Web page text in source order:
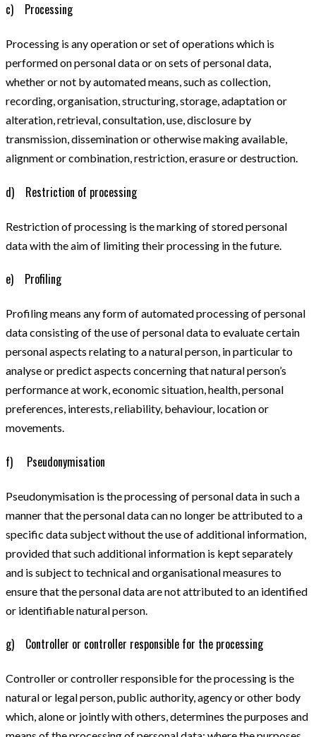
c) Processing
Processing is any operation or set of operations which is
performed on personal data or on sets of personal data,
whether or not by automated means, such as collection,
recording, organisation, structuring, storage, adaptation or
alteration, retrieval, consultation, use, disclosure by
transmission, dissemination or otherwise making available,
alignment or combination, restriction, erasure or destruction.
d) Restriction of processing
Restriction of processing is the marking of stored personal
data with the aim of limiting their processing in the future.
e) Profiling
Profiling means any form of automated processing of personal
data consisting of the use of personal data to evaluate certain
personal aspects relating to a natural person, in particular to
analyse or predict aspects concerning that natural person’s
performance at work, economic situation, health, personal
preferences, interests, reliability, behaviour, location or
movements.
f) Pseudonymisation
Pseudonymisation is the processing of personal data in such a
manner that the personal data can no longer be attributed to a
specific data subject without the use of additional information,
provided that such additional information is kept separately
and is subject to technical and organisational measures to
ensure that the personal data are not attributed to an identified
or identifiable natural person.
g) Controller or controller responsible for the processing
Controller or controller responsible for the processing is the
natural or legal person, public authority, agency or other body
which, alone or jointly with others, determines the purposes and